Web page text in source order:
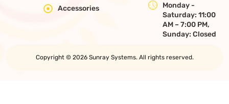
Accessories
Monday -
Saturday: 11:00
AM – 7:00 PM,
Sunday: Closed
Copyright © 2026 Sunray Systems. All rights reserved.